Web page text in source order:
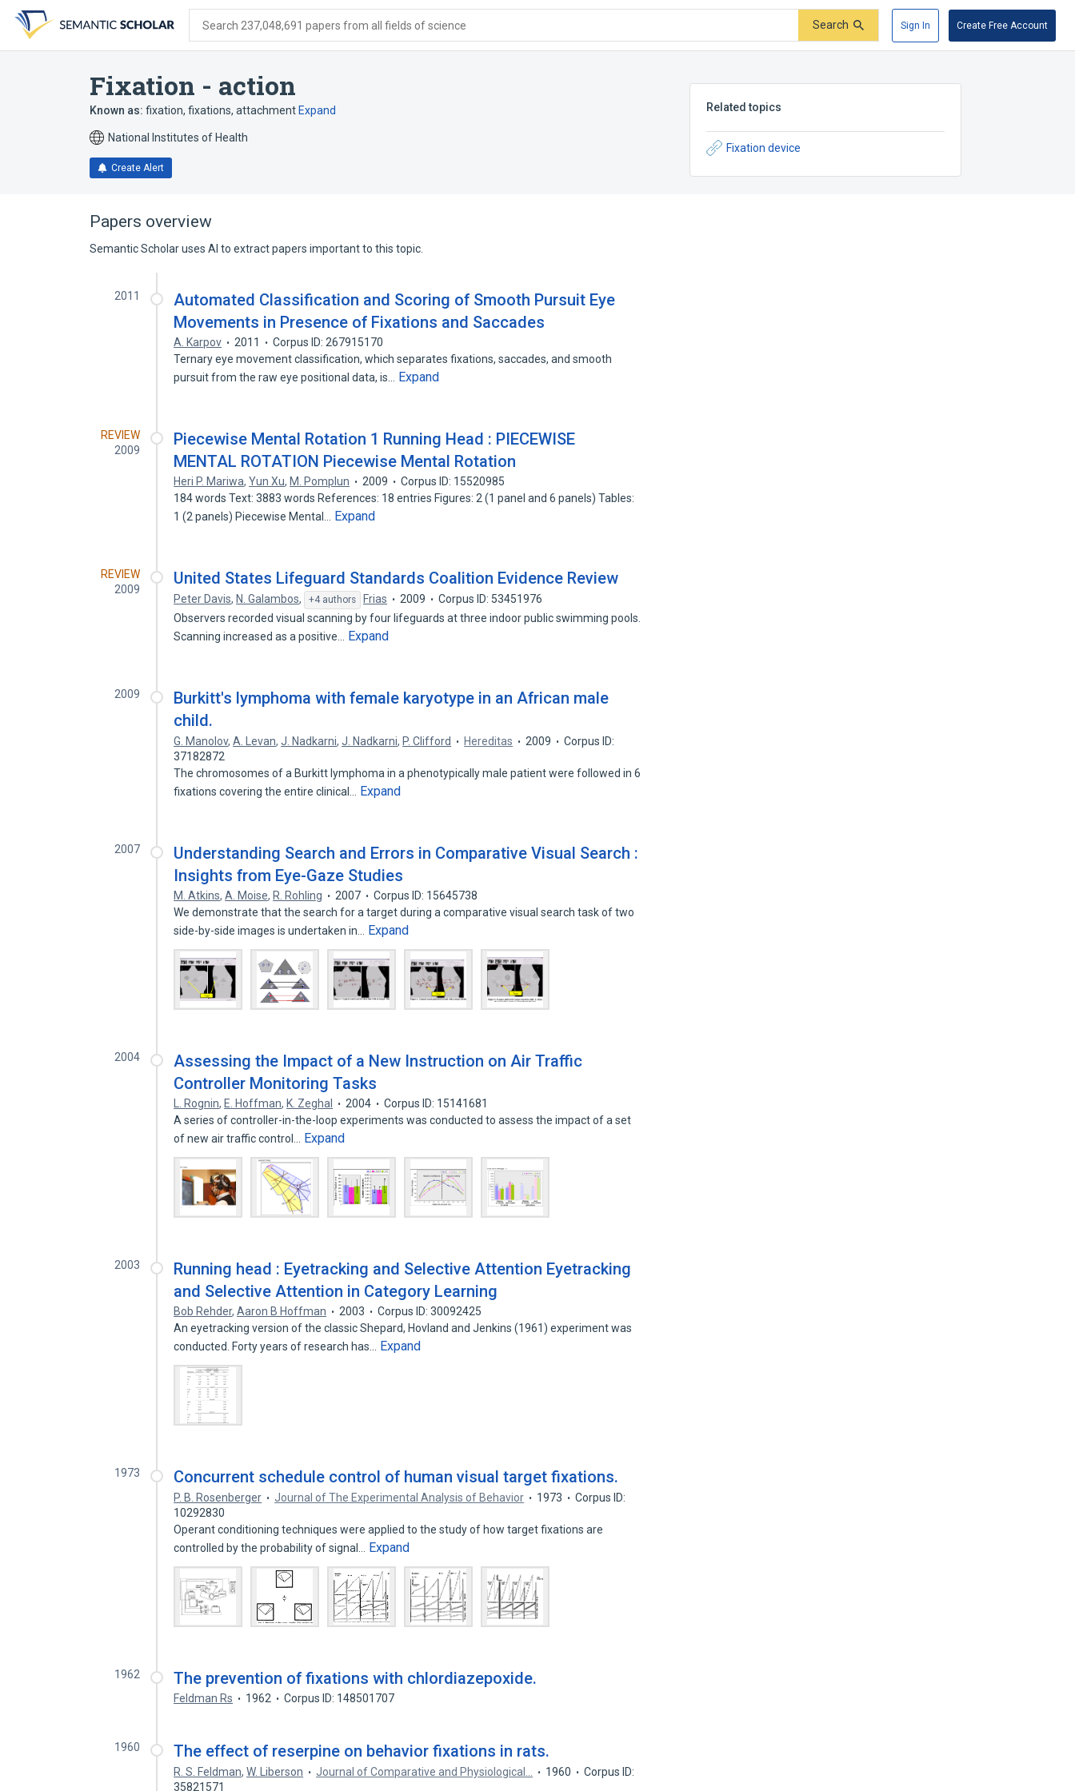
search
form
content
account
menu
Search 237,048,691 papers from all fields of science Search Sign In Create Free Account
Fixation - action
Known as: fixation, fixations, attachment Expand
National Institutes of Health
Create Alert
Related topics
Fixation device
Papers overview
Semantic Scholar uses AI to extract papers important to this topic.
2011
Automated Classification and Scoring of Smooth Pursuit Eye
Movements in Presence of Fixations and Saccades
A. Karpov 2011
Corpus ID: 267915170
Ternary eye movement classification, which separates fixations, saccades, and smooth
pursuit from the raw eye positional data, is…
Expand
REVIEW
2009
Piecewise Mental Rotation 1 Running Head : PIECEWISE
MENTAL ROTATION Piecewise Mental Rotation
Heri P. Mariwa,Yun Xu, M. Pomplun 2009
Corpus ID: 15520985
184 words Text: 3883 words References: 18 entries Figures: 2 (1 panel and 6 panels) Tables:
1 (2 panels) Piecewise Mental…
Expand
REVIEW
2009
United States Lifeguard Standards Coalition Evidence Review
Peter Davis, N. Galambos, +4 authors Frias 2009
Corpus ID: 53451976
Observers recorded visual scanning by four lifeguards at three indoor public swimming pools.
Scanning increased as a positive…
Expand
2009
Burkitt's lymphoma with female karyotype in an African male
child.
G. Manolov,A. Levan,J. Nadkarni,J. Nadkarni, P. Clifford Hereditas 2009
Corpus ID:
37182872
The chromosomes of a Burkitt lymphoma in a phenotypically male patient were followed in 6
fixations covering the entire clinical…
Expand
2007
Understanding Search and Errors in Comparative Visual Search :
Insights from Eye-Gaze Studies
M. Atkins,A. Moise, R. Rohling 2007
Corpus ID: 15645738
We demonstrate that the search for a target during a comparative visual search task of two
side-by-side images is undertaken in…
Expand
2004
Assessing the Impact of a New Instruction on Air Traffic
Controller Monitoring Tasks
L. Rognin, E. Hoffman, K. Zeghal 2004
Corpus ID: 15141681
A series of controller-in-the-loop experiments was conducted to assess the impact of a set
of new air traffic control…
Expand
2003
Running head : Eyetracking and Selective Attention Eyetracking
and Selective Attention in Category Learning
Bob Rehder,Aaron B Hoffman 2003
Corpus ID: 30092425
An eyetracking version of the classic Shepard, Hovland and Jenkins (1961) experiment was
conducted. Forty years of research has…
Expand
1973 Concurrent schedule control of human visual target fixations.
P. B. Rosenberger Journal of The Experimental Analysis of Behavior 1973
Corpus ID:
10292830
Operant conditioning techniques were applied to the study of how target fixations are
controlled by the probability of signal…
Expand
1962 The prevention of fixations with chlordiazepoxide.
Feldman Rs 1962 Corpus ID: 148501707
1960 The effect of reserpine on behavior fixations in rats.
R. S. Feldman,W. Liberson Journal of Comparative and Physiological… 1960
Corpus ID:
35821571